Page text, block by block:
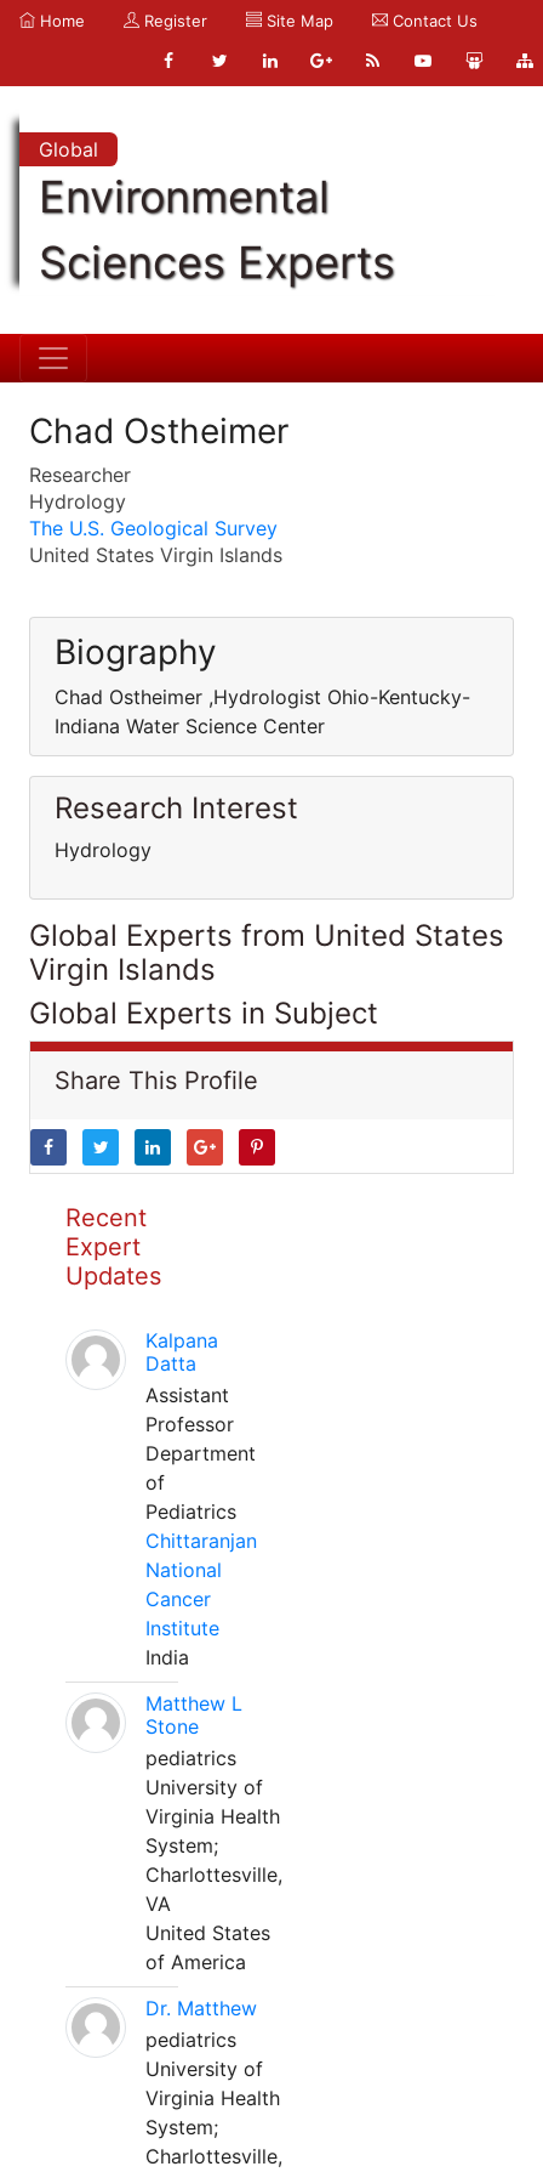
Home Register Site Map Contact Us
Global
Environmental
Sciences Experts
Chad Ostheimer
Researcher
Hydrology
The U.S. Geological Survey
United States Virgin Islands
Biography
Chad Ostheimer ,Hydrologist Ohio-Kentucky-
Indiana Water Science Center
Research Interest
Hydrology
Global Experts from United States
Virgin Islands
Global Experts in Subject
Share This Profile
Recent
Expert
Updates
Kalpana
Datta
Assistant
Professor
Department
of
Pediatrics
Chittaranjan
National
Cancer
Institute
India
Matthew L
Stone
pediatrics
University of
Virginia Health
System;
Charlottesville,
VA
United States
of America
Dr. Matthew
pediatrics
University of
Virginia Health
System;
Charlottesville,